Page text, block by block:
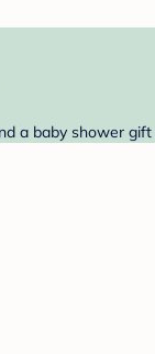
a baby shower